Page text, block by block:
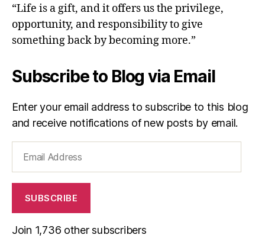
“Life is a gift, and it offers us the privilege,
opportunity, and responsibility to give
something back by becoming more.”
Subscribe to Blog via Email
Enter your email address to subscribe to this blog
and receive notifications of new posts by email.
Address
SUBSCRIBE
Join 1,736 other subscribers